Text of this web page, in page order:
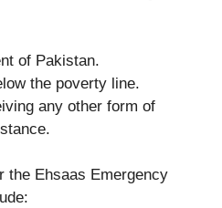
of Pakistan.
the poverty line.
any other form of
the Ehsaas Emergency